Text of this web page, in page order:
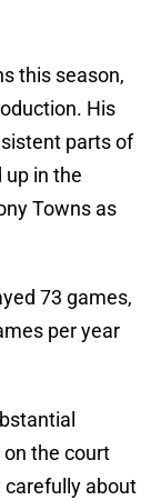
this season,
His
parts of
up in the
Towns as
73 games,
per year
on the court
carefully about